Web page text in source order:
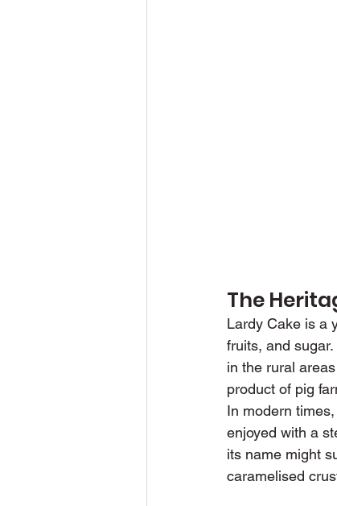
The
Lardy Cake is a
fruits, and
in the rural
product of pig
In modern
enjoyed with a
its name might
caramelised